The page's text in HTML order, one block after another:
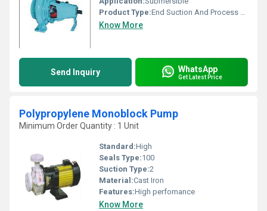
Product Type:End Suction And Process Pumps
Know More
Send Inquiry WhatsApp
Get Latest Price
Polypropylene Monoblock Pump
Minimum Order Quantity : 1 Unit
Standard:High
Seals Type:100
Suction Type:2
Material:Cast Iron
Features:High perfomance
Know More